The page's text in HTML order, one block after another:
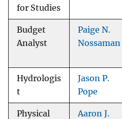
for Studies
Budget
Analyst
Paige N.
Nossaman
Hydrologis
t
Jason P.
Pope
Physical
Aaron J.